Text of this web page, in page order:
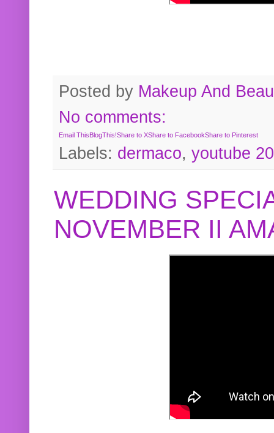
Posted by Makeup And
No comments:
Email This BlogThis!Share to XShare to FacebookShare to Pinterest
Labels: dermaco, youtube
WEDDING
NOVEMBER II